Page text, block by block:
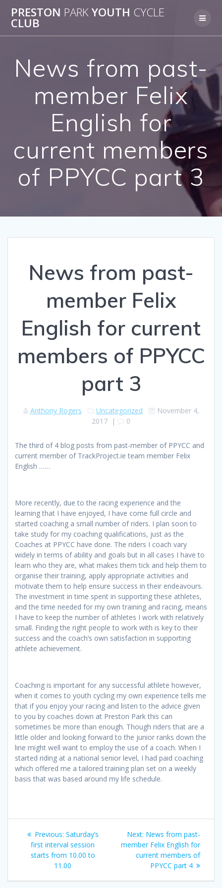
to
PRESTON PARKYOUTH CYCLE
CLUB
News from past-
member Felix
English for
current members
of PPYCC part 3
News from past-
member Felix
English for current
members of PPYCC
part 3
Anthony Rogers Uncategorized
November 4,
2017 | 0
The third of 4 blog posts from past-member of PPYCC and
current member of TrackProject.ie team member Felix
English ……
More recently, due to the racing experience and the
learning that I have enjoyed, I have come full circle and
started coaching a small number of riders. I plan soon to
take study for my coaching qualifications, just as the
Coaches at PPYCC have done. The riders I coach vary
widely in terms of ability and goals but in all cases I have to
learn who they are, what makes them tick and help them to
organise their training, apply appropriate activities and
motivate them to help ensure success in their endeavours.
The investment in time spent in supporting these athletes,
and the time needed for my own training and racing, means
I have to keep the number of athletes I work with relatively
small. Finding the right people to work with is key to their
success and the coach’s own satisfaction in supporting
athlete achievement.
Coaching is important for any successful athlete however,
when it comes to youth cycling my own experience tells me
that if you enjoy your racing and listen to the advice given
to you by coaches down at Preston Park this can
sometimes be more than enough. Though riders that are a
little older and looking forward to the junior ranks down the
line might well want to employ the use of a coach. When I
started riding at a national senior level, I had paid coaching
which offered me a tailored training plan set on a weekly
basis that was based around my life schedule.
Post
navigation
Previous: Previous
post:
Saturday’s
first interval session
starts from 10.00 to
11.00
Next: Next
post:
News from past-
member Felix English for
current members of
PPYCC part 4